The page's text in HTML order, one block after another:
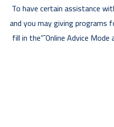
To have certain assistance
and you may giving
fill in the”¯Online Advice